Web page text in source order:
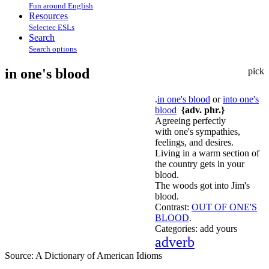
Fun around English
Resources
Selectec ESLs
Search
Search options
pick
in one's blood
.in one's blood orinto one's
blood {adv. phr.}
Agreeing perfectly
with one's sympathies,
feelings, and desires.
Living in a warm section of
the country gets in your
blood.
The woods got into Jim's
blood.
Contrast: OUT OF ONE'S
BLOOD.
Categories: add yours
adverb
Source: A Dictionary of American Idioms